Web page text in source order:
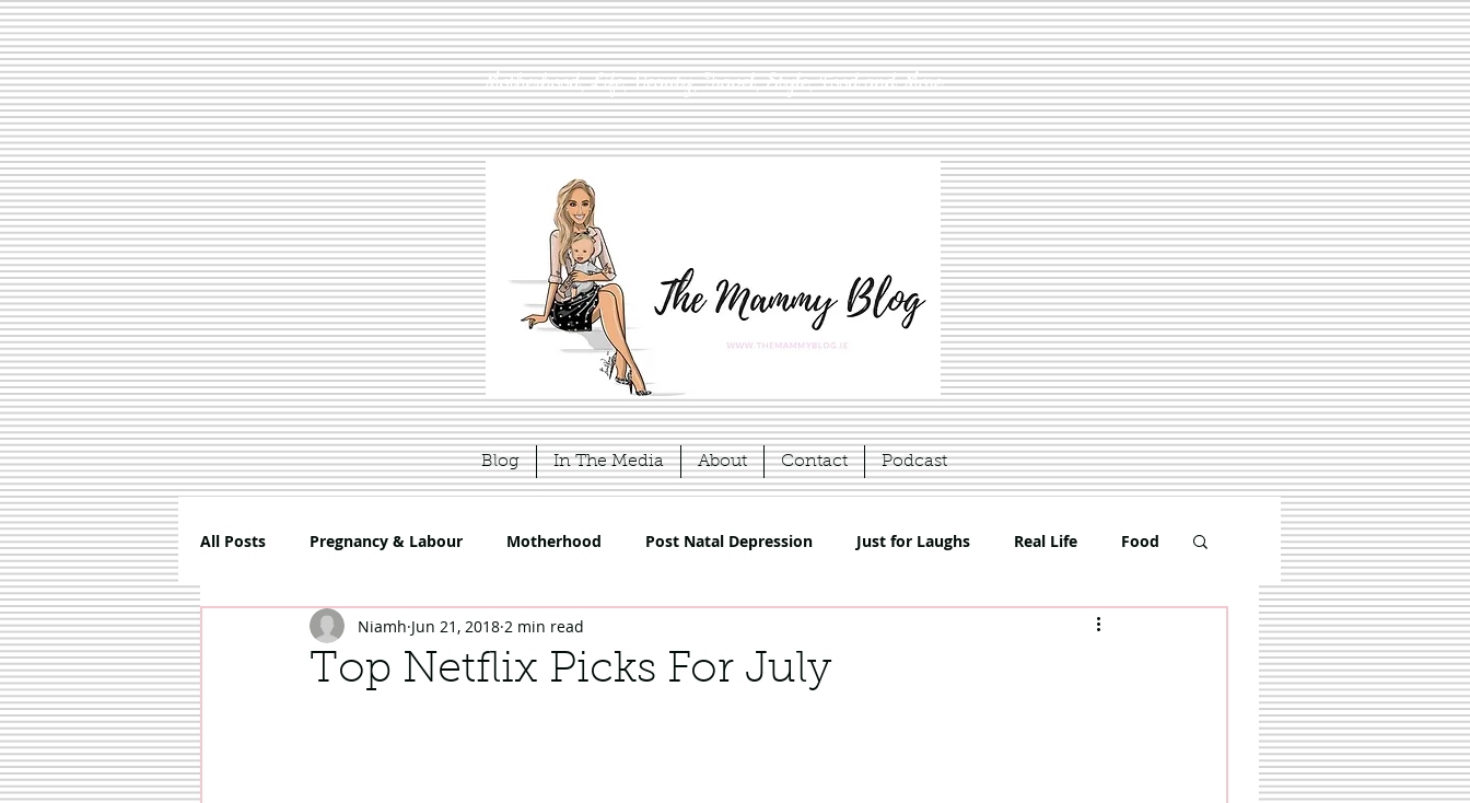
Motherhood, Life, Beauty, Travel, Style, Food and More
Blog In The Media About Contact Podcast
All Posts Pregnancy & Labour Motherhood Post Natal Depression Just for Laughs Real Life Food
5 Things About Mammy Competition
Top Netflix Picks For July
Niamh Jun 21, 2018 2 min read